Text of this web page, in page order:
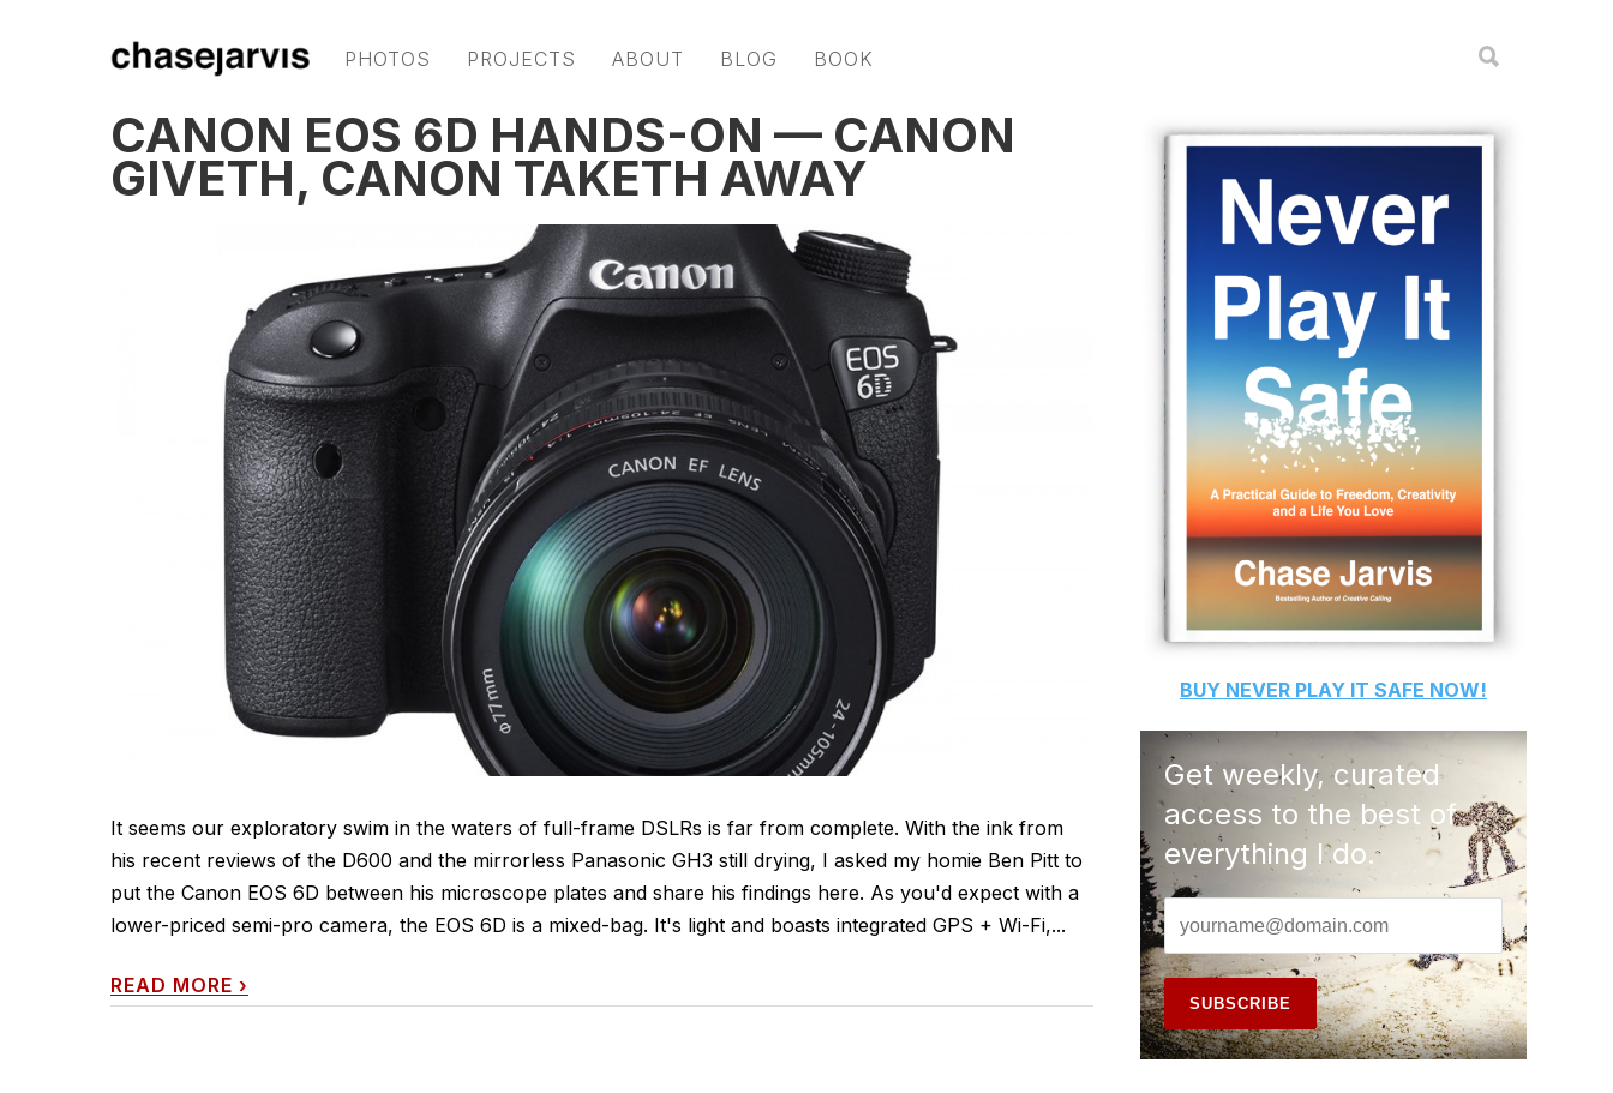
PHOTOS PROJECTS ABOUT BLOG BOOK
CANON EOS 6D HANDS-ON — CANON
GIVETH, CANON TAKETH AWAY
It seems our exploratory swim in the waters of full-frame DSLRs is far from complete. With the ink from
his recent reviews of the D600 and the mirrorless Panasonic GH3 still drying, I asked my homie Ben Pitt to
put the Canon EOS 6D between his microscope plates and share his findings here. As you'd expect with a
lower-priced semi-pro camera, the EOS 6D is a mixed-bag. It's light and boasts integrated GPS + Wi-Fi,...
READ MORE ›
BUY NEVER PLAY IT SAFE NOW!
Get weekly, curated
access to the best of
everything I do.